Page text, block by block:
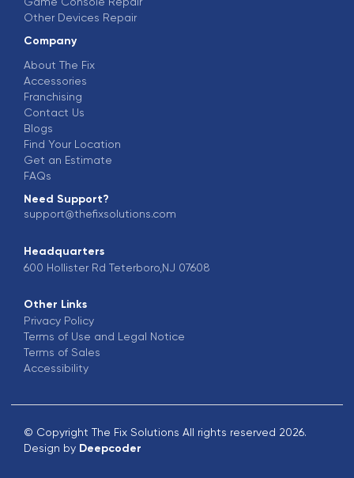
Other Devices Repair
Company
About The Fix
Accessories
Franchising
Contact Us
Blogs
Find Your Location
Get an Estimate
FAQs
Need Support?
support@thefixsolutions.com
Headquarters
600 Hollister Rd Teterboro,NJ 07608
Other Links
Privacy Policy
Terms of Use and Legal Notice
Terms of Sales
Accessibility
© Copyright The Fix Solutions All rights reserved 2026.
Design by Deepcoder